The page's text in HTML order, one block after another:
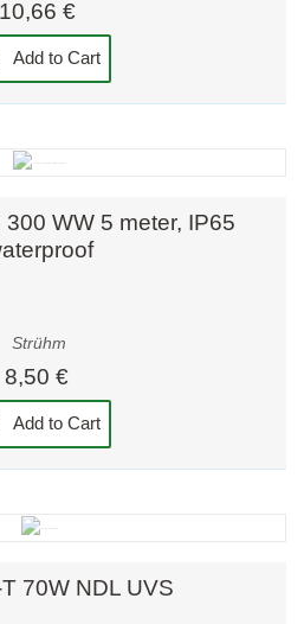
10,66 €
Add to Cart
WW 5 meter, IP65
Strühm
8,50 €
Add to Cart
70W NDL UVS